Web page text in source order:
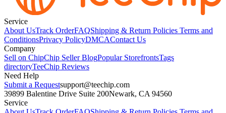
Service
About UsTrack OrderFAQShipping & Return Policies Terms and
ConditionsPrivacy PolicyDMCAContact Us
Company
Sell on ChipChip Seller BlogPopular StorefrontsTags
directoryTeeChip Reviews
Need Help
Submit a Requestsupport@teechip.com
39899 Balentine Drive Suite 200Newark, CA 94560
Service